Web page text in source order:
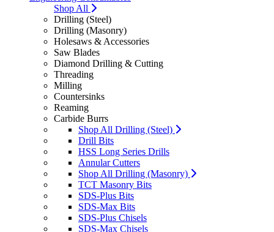
Shop All
Drilling (Steel)
Drilling (Masonry)
Holesaws & Accessories
Saw Blades
Diamond Drilling & Cutting
Threading
Milling
Countersinks
Reaming
Carbide Burrs
Shop All Drilling (Steel)
Drill Bits
HSS Long Series Drills
Annular Cutters
Shop All Drilling (Masonry)
TCT Masonry Bits
SDS-Plus Bits
SDS-Max Bits
SDS-Plus Chisels
SDS-Max Chisels